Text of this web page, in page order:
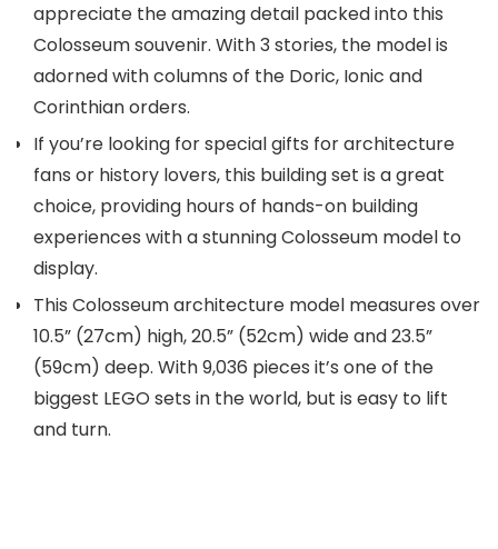
appreciate the amazing detail packed into this
Colosseum souvenir. With 3 stories, the model is
adorned with columns of the Doric, Ionic and
Corinthian orders.
If you’re looking for special gifts for architecture
fans or history lovers, this building set is a great
choice, providing hours of hands-on building
experiences with a stunning Colosseum model to
display.
This Colosseum architecture model measures over
10.5” (27cm) high, 20.5” (52cm) wide and 23.5”
(59cm) deep. With 9,036 pieces it’s one of the
biggest LEGO sets in the world, but is easy to lift
and turn.